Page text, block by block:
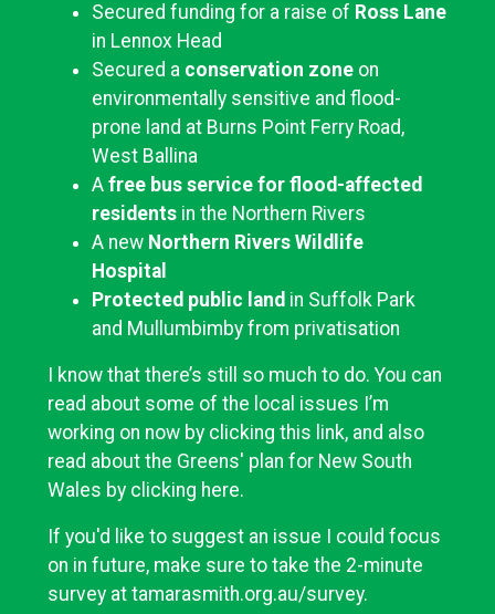
Secured funding for a raise of Ross Lane
in Lennox Head
Secured a conservation zone on
environmentally sensitive and flood-
prone land at Burns Point Ferry Road,
West Ballina
Afree bus service for flood-affected
residents in the Northern Rivers
A new Northern Rivers Wildlife
Hospital
Protected public land in Suffolk Park
and Mullumbimby from privatisation
I know that there’s still so much to do. You can
read about some of the local issues I’m
working on now by clicking this link, and also
read about the Greens' plan for New South
Wales by clicking here.
If you'd like to suggest an issue I could focus
on in future, make sure to take the 2-minute
survey attamarasmith.org.au/survey.